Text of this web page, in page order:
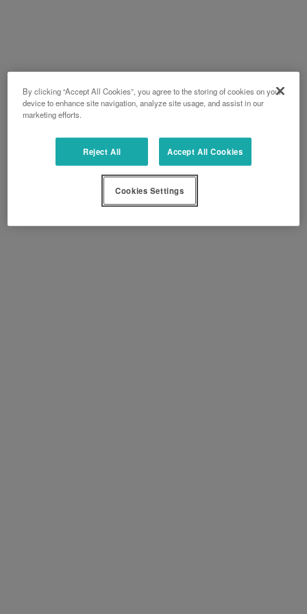
By clicking “Accept All Cookies”, you agree to the storing of cookies on your
device to enhance site navigation, analyze site usage, and assist in our
marketing efforts.
Reject All Accept All Cookies
Cookies Settings